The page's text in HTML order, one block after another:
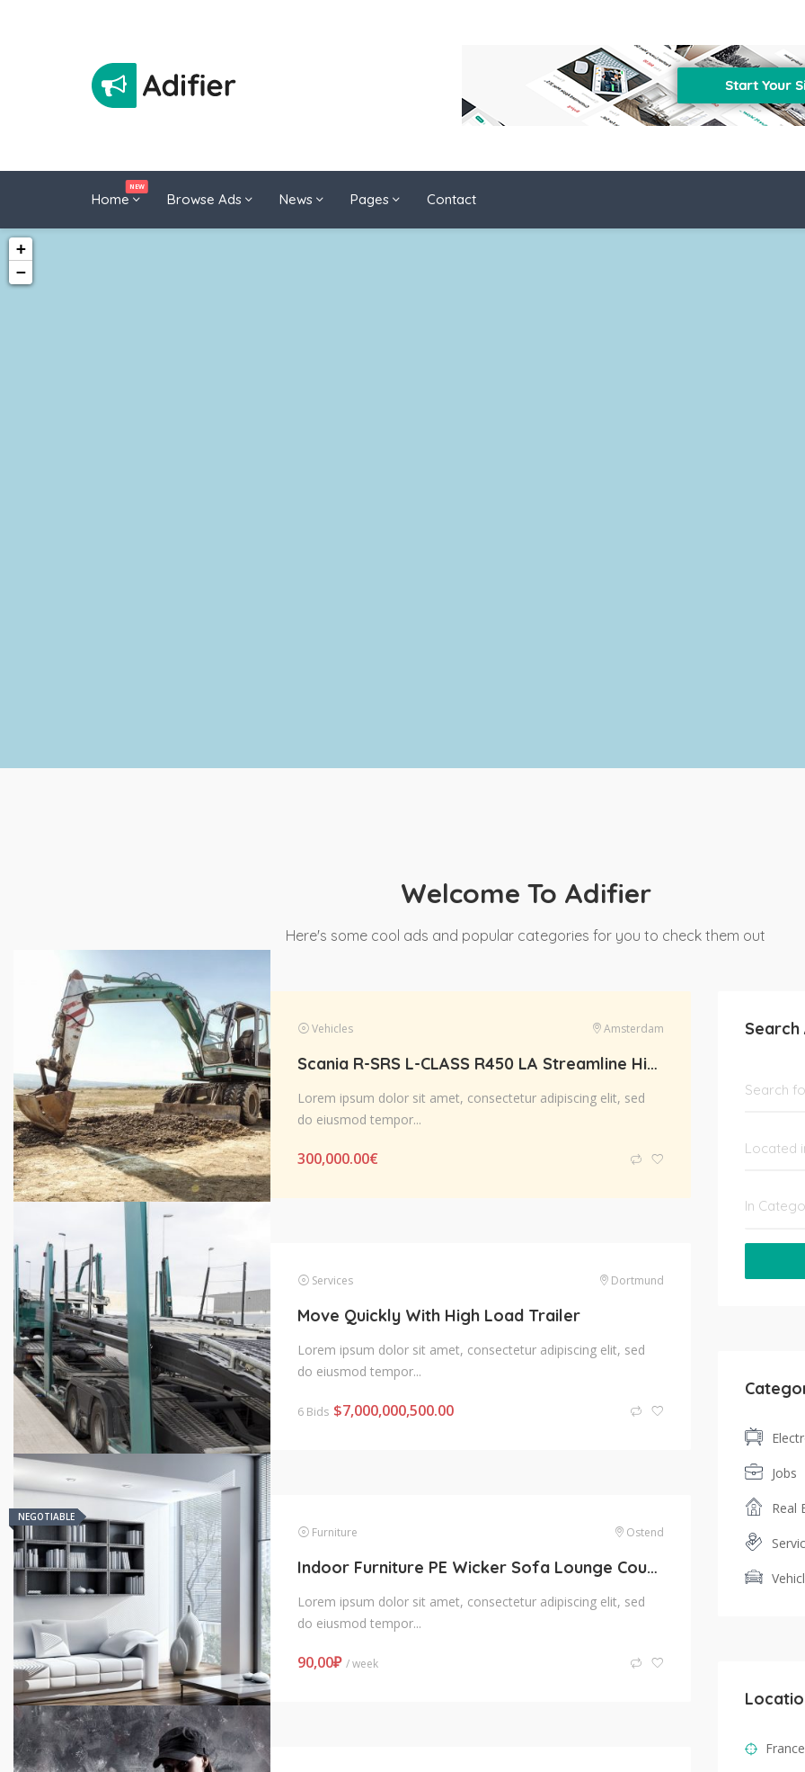
Home
NEW
Browse Ads News Pages Contact
+
−
Welcome To Adifier
Here's some cool ads and popular categories for you to check them out
Vehicles Amsterdam
Scania R-SRS L-CLASS R450 LA Streamline Highline Diesel
Lorem ipsum dolor sit amet, consectetur adipiscing elit, sed
do eiusmod tempor...
300,000.00€
Services Dortmund
Move Quickly With High Load Trailer
Lorem ipsum dolor sit amet, consectetur adipiscing elit, sed
do eiusmod tempor...
$7,000,000,500.00
6 Bids
NEGOTIABLE
NEGOTIABLE
Furniture Ostend
Indoor Furniture PE Wicker Sofa Lounge Couch
Lorem ipsum dolor sit amet, consectetur adipiscing elit, sed
do eiusmod tempor...
90,00₽ / week
Search
Jobs
Real
France